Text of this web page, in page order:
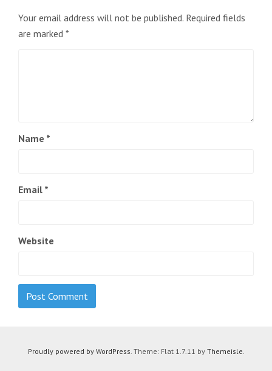
Your email address will not be published. Required fields
are marked *
Name *
Email *
Website
Proudly powered by WordPress. Theme: Flat 1.7.11 by Themeisle.